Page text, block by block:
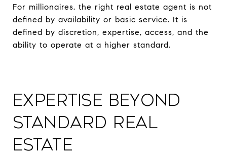
For millionaires, the right real estate agent is not
defined by availability or basic service. It is
defined by discretion, expertise, access, and the
ability to operate at a higher standard.
Expertise Beyond
Standard Real
Estate